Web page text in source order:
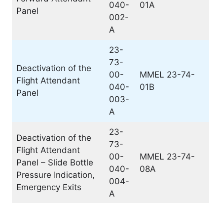
Panel
040-
002-
A
01A
Deactivation of the
Flight Attendant
Panel
23-
73-
00-
040-
003-
A
MMEL 23-74-
01B
Deactivation of the
Flight Attendant
Panel – Slide Bottle
Pressure Indication,
Emergency Exits
23-
73-
00-
040-
004-
A
MMEL 23-74-
08A